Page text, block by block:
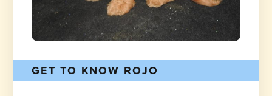
GET TO KNOW ROJO